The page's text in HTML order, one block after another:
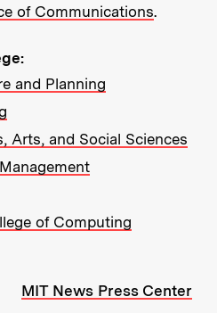
of Communications.
and Planning
Arts, and Social Sciences
of Computing
MIT News Press Center